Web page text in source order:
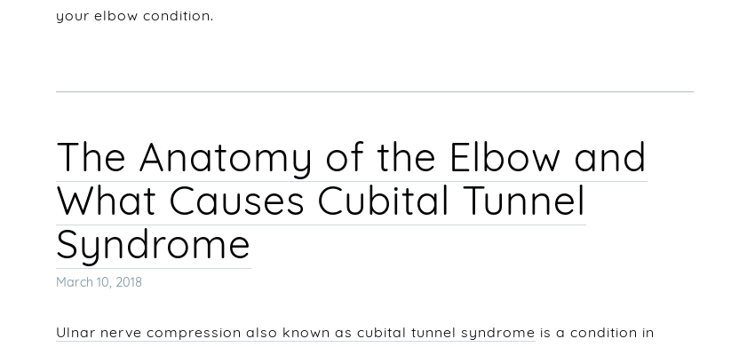
your elbow condition.
The Anatomy of the Elbow and
What Causes Cubital Tunnel
Syndrome
Posted
March 10, 2018
Ulnar nerve compression also known as cubital tunnel syndrome is a condition in